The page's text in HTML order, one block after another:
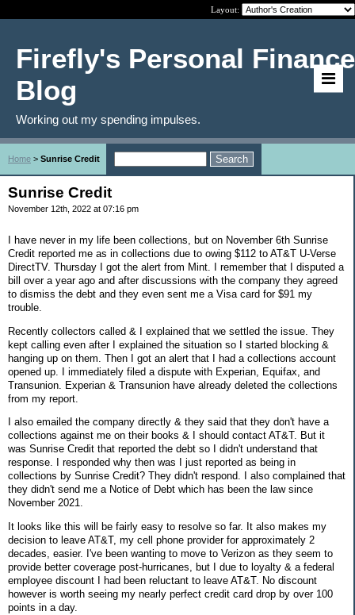
Layout:
Firefly's Personal Finance
Blog
Working out my spending impulses.
Home > Sunrise Credit
Sunrise Credit
November 12th, 2022 at 07:16 pm
I have never in my life been collections, but on November 6th Sunrise
Credit reported me as in collections due to owing $112 to AT&T U-Verse
DirectTV. Thursday I got the alert from Mint. I remember that I disputed a
bill over a year ago and after discussions with the company they agreed
to dismiss the debt and they even sent me a Visa card for $91 my
trouble.
Recently collectors called & I explained that we settled the issue. They
kept calling even after I explained the situation so I started blocking &
hanging up on them. Then I got an alert that I had a collections account
opened up. I immediately filed a dispute with Experian, Equifax, and
Transunion. Experian & Transunion have already deleted the collections
from my report.
I also emailed the company directly & they said that they don't have a
collections against me on their books & I should contact AT&T. But it
was Sunrise Credit that reported the debt so I didn't understand that
response. I responded why then was I just reported as being in
collections by Sunrise Credit? They didn't respond. I also complained that
they didn't send me a Notice of Debt which has been the law since
November 2021.
It looks like this will be fairly easy to resolve so far. It also makes my
decision to leave AT&T, my cell phone provider for approximately 2
decades, easier. I've been wanting to move to Verizon as they seem to
provide better coverage post-hurricanes, but I due to loyalty & a federal
employee discount I had been reluctant to leave AT&T. No discount
however is worth seeing my nearly perfect credit card drop by over 100
points in a day.